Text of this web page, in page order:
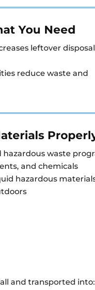
You Need
leftover disposal
reduce waste and
hazardous waste
and chemicals
hazardous
and transported into: